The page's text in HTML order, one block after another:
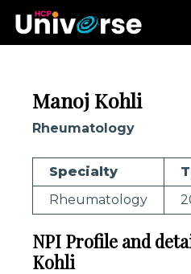
Manoj Kohli
Rheumatology
Specialty
Rheumatology
NPI Profile and
Kohli